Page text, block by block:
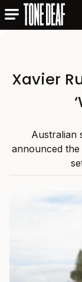
Xavier
Australian
announced